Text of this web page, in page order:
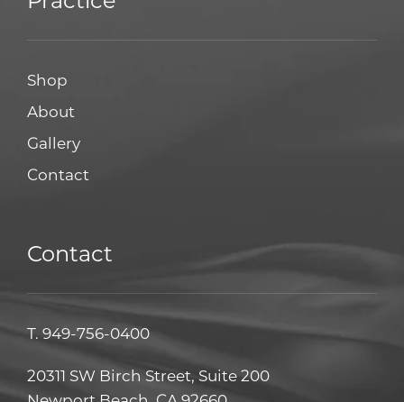
Shop
About
Gallery
Contact
Contact
T. 949-756-0400
20311 SW Birch Street, Suite 200